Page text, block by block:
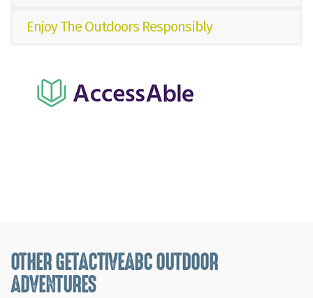
Enjoy The Outdoors Responsibly
OTHER GETACTIVEABC OUTDOOR
ADVENTURES